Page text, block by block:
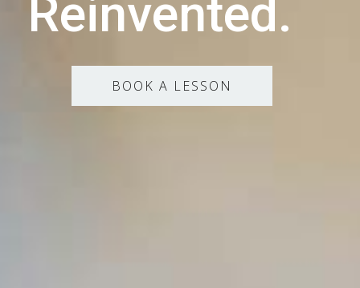
Reinvented.
BOOK A LESSON